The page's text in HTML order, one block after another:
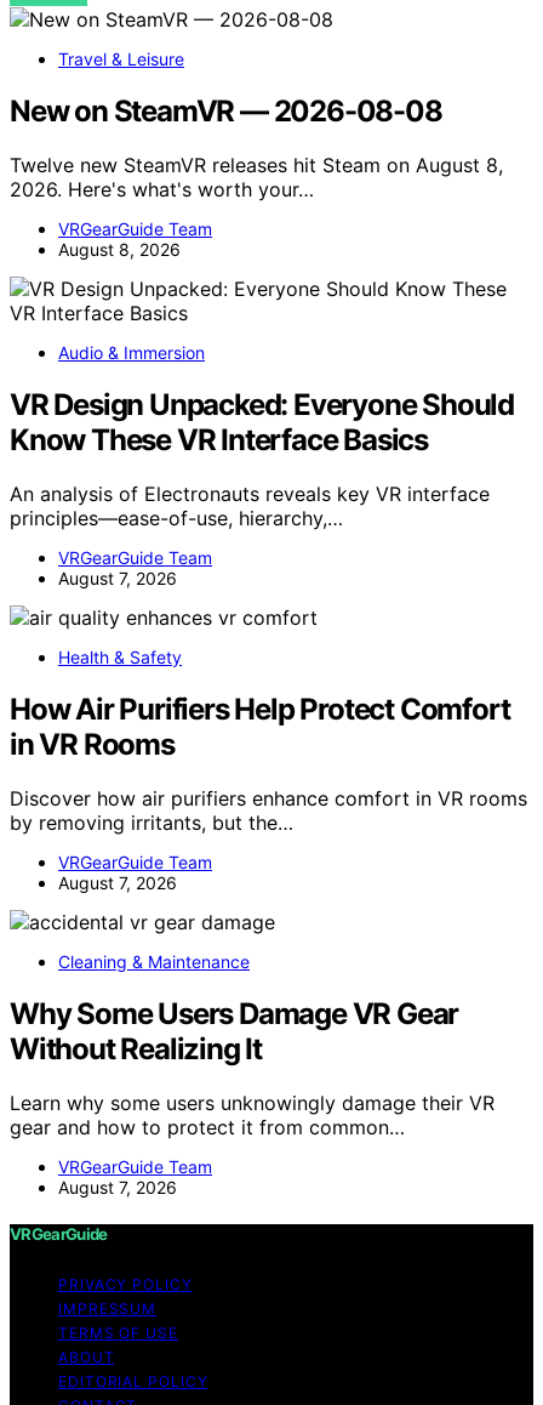
Travel & Leisure
New on SteamVR — 2026-08-08
Twelve new SteamVR releases hit Steam on August 8,
2026. Here's what's worth your…
VRGearGuide Team
August 8, 2026
Audio & Immersion
VR Design Unpacked: Everyone Should
Know These VR Interface Basics
An analysis of Electronauts reveals key VR interface
principles—ease-of-use, hierarchy,…
VRGearGuide Team
August 7, 2026
Health & Safety
How Air Purifiers Help Protect Comfort
in VR Rooms
Discover how air purifiers enhance comfort in VR rooms
by removing irritants, but the…
VRGearGuide Team
August 7, 2026
Cleaning & Maintenance
Why Some Users Damage VR Gear
Without Realizing It
Learn why some users unknowingly damage their VR
gear and how to protect it from common…
VRGearGuide Team
August 7, 2026
VRGearGuide
PRIVACY POLICY
IMPRESSUM
TERMS OF USE
ABOUT
EDITORIAL POLICY